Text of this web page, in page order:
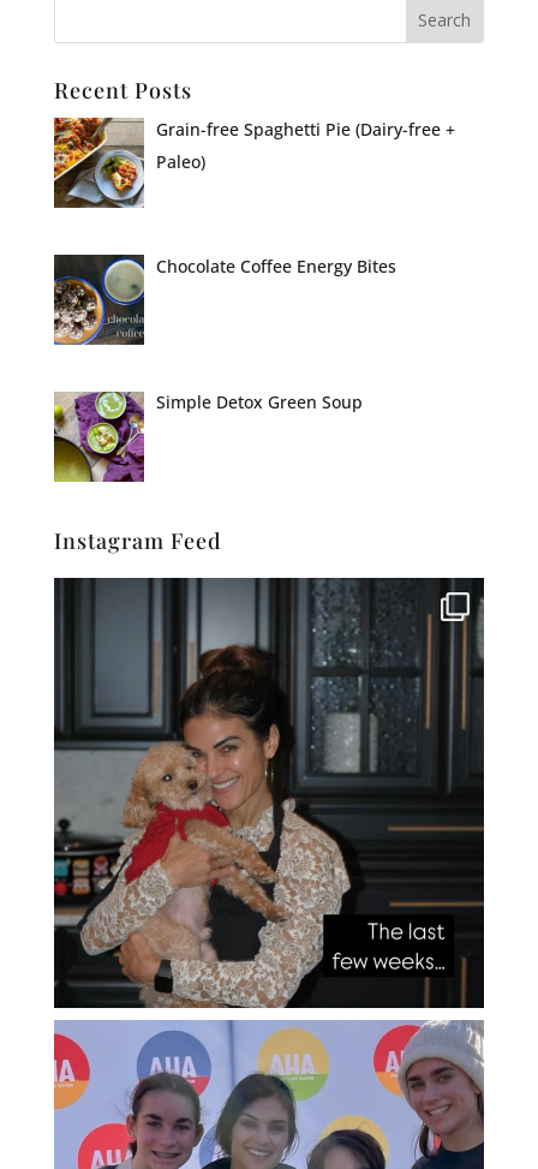
Recent Posts
Grain-free Spaghetti Pie (Dairy-free +
Paleo)
Chocolate Coffee Energy Bites
Simple Detox Green Soup
Instagram Feed